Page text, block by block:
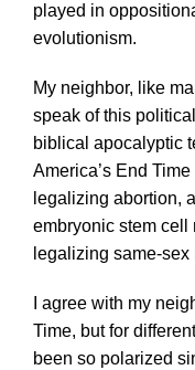
played in
evolutionism.
My neighbor, like
speak of this
biblical apocalyptic
America’s End
legalizing abortion,
embryonic stem
legalizing same-sex
I agree with my
Time, but for
been so polarized